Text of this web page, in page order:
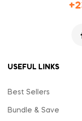
USEFUL LINKS
Best Sellers
Bundle & Save